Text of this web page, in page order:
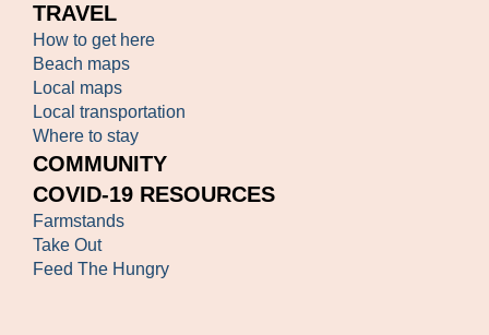
TRAVEL
How to get here
Beach maps
Local maps
Local transportation
Where to stay
COMMUNITY
COVID-19 RESOURCES
Farmstands
Take Out
Feed The Hungry